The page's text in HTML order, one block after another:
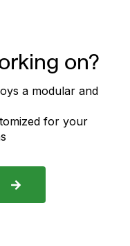
on?
a modular and
for your